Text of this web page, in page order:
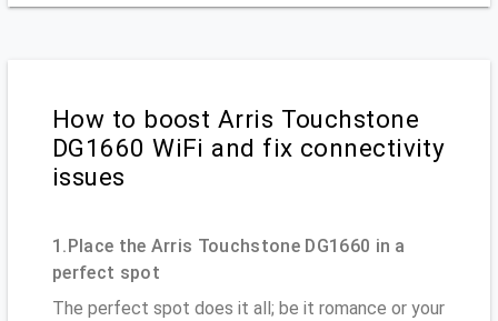
How to boost Arris Touchstone
DG1660 WiFi and fix connectivity
issues
1.Place the Arris Touchstone DG1660 in a
perfect spot
The perfect spot does it all; be it romance or your